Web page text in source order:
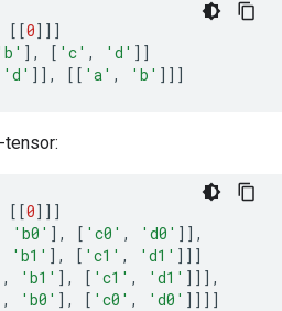
[[0]]]
], [ 'c' , 'd' ]]
'd' ]], [[ 'a' , 'b' ]]]
tensor:
[[0]]]
'b0' ], [ 'c0' , 'd0' ]],
'b1' ], [ 'c1' , 'd1' ]]]
, 'b1' ], [ 'c1' , 'd1' ]]],
, 'b0' ], [ 'c0' , 'd0' ]]]]